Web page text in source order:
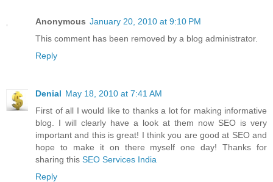
Anonymous January 20, 2010 at 9:10 PM
This comment has been removed by a blog administrator.
Reply
Denial May 18, 2010 at 7:41 AM
First of all I would like to thanks a lot for making informative
blog. I will clearly have a look at them now SEO is very
important and this is great! I think you are good at SEO and
hope to make it on there myself one day! Thanks for
sharing this SEO Services India
Reply